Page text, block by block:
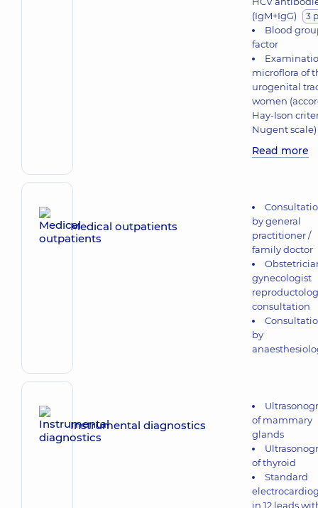
(IgM+IgG)
3
Blood
factor
microflora of
urogenital
women
Hay-Ison
Nugent scale)
Read more
Medical outpatients
by general
practitioner /
family doctor
gynecologist
consultation
by
Instrumental diagnostics
of mammary
glands
of thyroid
Standard
in 12 leads